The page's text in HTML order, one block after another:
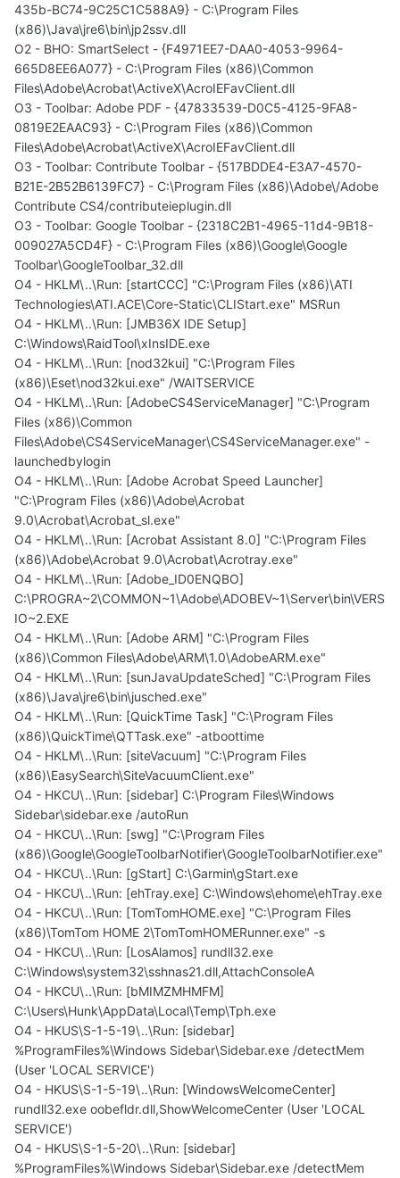
435b-BC74-9C25C1C588A9} - C:\Program Files
(x86)\Java\jre6\bin\jp2ssv.dll
O2 - BHO: SmartSelect - {F4971EE7-DAA0-4053-9964-
665D8EE6A077} - C:\Program Files (x86)\Common
Files\Adobe\Acrobat\ActiveX\AcroIEFavClient.dll
O3 - Toolbar: Adobe PDF - {47833539-D0C5-4125-9FA8-
0819E2EAAC93} - C:\Program Files (x86)\Common
Files\Adobe\Acrobat\ActiveX\AcroIEFavClient.dll
O3 - Toolbar: Contribute Toolbar - {517BDDE4-E3A7-4570-
B21E-2B52B6139FC7} - C:\Program Files (x86)\Adobe\/Adobe
Contribute CS4/contributeieplugin.dll
O3 - Toolbar: Google Toolbar - {2318C2B1-4965-11d4-9B18-
009027A5CD4F} - C:\Program Files (x86)\Google\Google
Toolbar\GoogleToolbar_32.dll
O4 - HKLM\..\Run: [startCCC] "C:\Program Files (x86)\ATI
Technologies\ATI.ACE\Core-Static\CLIStart.exe" MSRun
O4 - HKLM\..\Run: [JMB36X IDE Setup]
C:\Windows\RaidTool\xInsIDE.exe
O4 - HKLM\..\Run: [nod32kui] "C:\Program Files
(x86)\Eset\nod32kui.exe" /WAITSERVICE
O4 - HKLM\..\Run: [AdobeCS4ServiceManager] "C:\Program
Files (x86)\Common
Files\Adobe\CS4ServiceManager\CS4ServiceManager.exe" -
launchedbylogin
O4 - HKLM\..\Run: [Adobe Acrobat Speed Launcher]
"C:\Program Files (x86)\Adobe\Acrobat
9.0\Acrobat\Acrobat_sl.exe"
O4 - HKLM\..\Run: [Acrobat Assistant 8.0] "C:\Program Files
(x86)\Adobe\Acrobat 9.0\Acrobat\Acrotray.exe"
O4 - HKLM\..\Run: [Adobe_ID0ENQBO]
C:\PROGRA~2\COMMON~1\Adobe\ADOBEV~1\Server\bin\VERS
IO~2.EXE
O4 - HKLM\..\Run: [Adobe ARM] "C:\Program Files
(x86)\Common Files\Adobe\ARM\1.0\AdobeARM.exe"
O4 - HKLM\..\Run: [sunJavaUpdateSched] "C:\Program Files
(x86)\Java\jre6\bin\jusched.exe"
O4 - HKLM\..\Run: [QuickTime Task] "C:\Program Files
(x86)\QuickTime\QTTask.exe" -atboottime
O4 - HKLM\..\Run: [siteVacuum] "C:\Program Files
(x86)\EasySearch\SiteVacuumClient.exe"
O4 - HKCU\..\Run: [sidebar] C:\Program Files\Windows
Sidebar\sidebar.exe /autoRun
O4 - HKCU\..\Run: [swg] "C:\Program Files
(x86)\Google\GoogleToolbarNotifier\GoogleToolbarNotifier.exe"
O4 - HKCU\..\Run: [gStart] C:\Garmin\gStart.exe
O4 - HKCU\..\Run: [ehTray.exe] C:\Windows\ehome\ehTray.exe
O4 - HKCU\..\Run: [TomTomHOME.exe] "C:\Program Files
(x86)\TomTom HOME 2\TomTomHOMERunner.exe" -s
O4 - HKCU\..\Run: [LosAlamos] rundll32.exe
C:\Windows\system32\sshnas21.dll,AttachConsoleA
O4 - HKCU\..\Run: [bMIMZMHMFM]
C:\Users\Hunk\AppData\Local\Temp\Tph.exe
O4 - HKUS\S-1-5-19\..\Run: [sidebar]
%ProgramFiles%\Windows Sidebar\Sidebar.exe /detectMem
(User 'LOCAL SERVICE')
O4 - HKUS\S-1-5-19\..\Run: [WindowsWelcomeCenter]
rundll32.exe oobefldr.dll,ShowWelcomeCenter (User 'LOCAL
SERVICE')
O4 - HKUS\S-1-5-20\..\Run: [sidebar]
%ProgramFiles%\Windows Sidebar\Sidebar.exe /detectMem